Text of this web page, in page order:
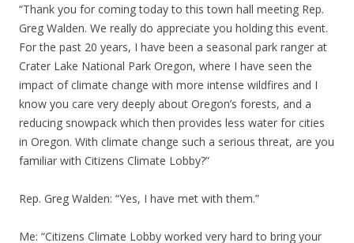
“Thank you for coming today to this town hall meeting Rep.
Greg Walden. We really do appreciate you holding this event.
For the past 20 years, I have been a seasonal park ranger at
Crater Lake National Park Oregon, where I have seen the
impact of climate change with more intense wildfires and I
know you care very deeply about Oregon’s forests, and a
reducing snowpack which then provides less water for cities
in Oregon. With climate change such a serious threat, are you
familiar with Citizens Climate Lobby?”
Rep. Greg Walden: “Yes, I have met with them.”
Me: “Citizens Climate Lobby worked very hard to bring your